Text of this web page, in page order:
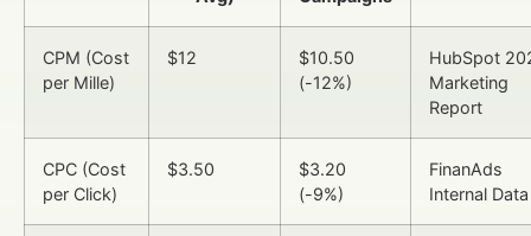
CPM (Cost
per Mille)
$12
$10.50
(-12%)
HubSpot
Marketing
Report
CPC (Cost
per Click)
$3.50
$3.20
(-9%)
FinanAds
Internal Data